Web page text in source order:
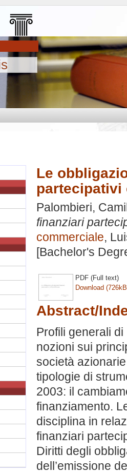
Le
partecipativi
Palombieri,
finanziari
commerciale,
[Bachelor's
PDF (Full text)
Download
Abstract/
Profili generali
nozioni sui
società
tipologie di
2003: il
finanziamento.
disciplina in
finanziari
Diritti degli
dell’emissione